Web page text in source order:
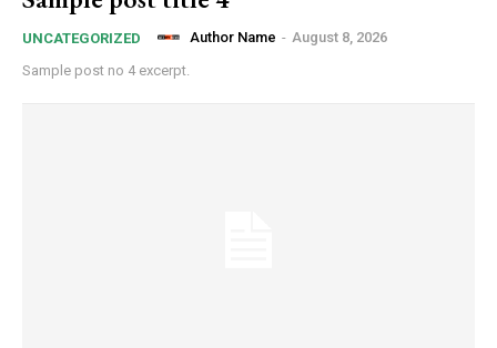
UNCATEGORIZED Author Name - August 8, 2026
Sample post no 4 excerpt.